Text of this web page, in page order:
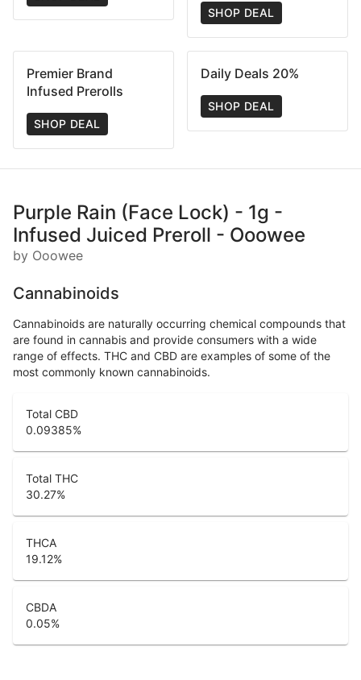
SHOP DEAL
Premier Brand
Infused Prerolls
SHOP DEAL
Daily Deals 20%
SHOP DEAL
Purple Rain (Face Lock) - 1g -
Infused Juiced Preroll - Ooowee
by Ooowee
Cannabinoids
Cannabinoids are naturally occurring chemical compounds that
are found in cannabis and provide consumers with a wide
range of effects. THC and CBD are examples of some of the
most commonly known cannabinoids.
Total CBD
0.09385%
Total THC
30.27%
THCA
19.12%
CBDA
0.05%